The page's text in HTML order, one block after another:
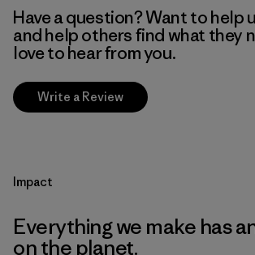
Have a question? Want to help
and help others find what they
love to hear from you.
Write a Review
Impact
Everything we make has
on the planet.